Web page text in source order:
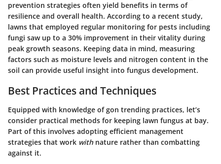
prevention strategies often yield benefits in terms of
resilience and overall health. According to a recent study,
lawns that employed regular monitoring for pests including
fungi saw up to a 30% improvement in their vitality during
peak growth seasons. Keeping data in mind, measuring
factors such as moisture levels and nitrogen content in the
soil can provide useful insight into fungus development.
Best Practices and Techniques
Equipped with knowledge of gon trending practices, let’s
consider practical methods for keeping lawn fungus at bay.
Part of this involves adopting efficient management
strategies that work withnature rather than combatting
against it.